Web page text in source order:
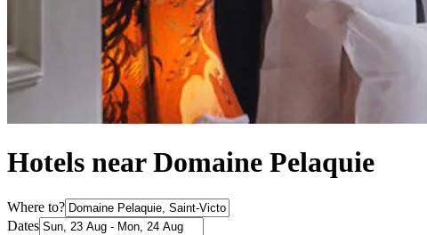
Hotels near Domaine Pelaquie
Where to?
Dates